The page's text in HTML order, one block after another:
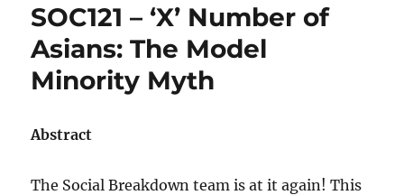
SOC121 – ‘X’ Number of
Asians: The Model
Minority Myth
Abstract
The Social Breakdown team is at it again! This